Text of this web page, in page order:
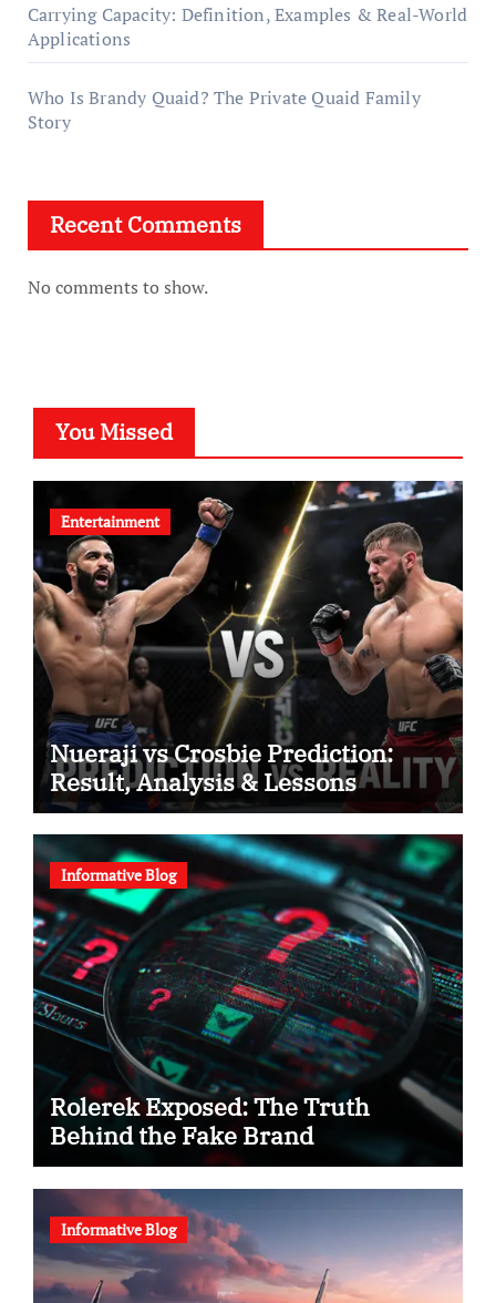
Carrying Capacity: Definition, Examples & Real-World
Applications
Who Is Brandy Quaid? The Private Quaid Family
Story
Recent Comments
No comments to show.
You Missed
Entertainment
Nueraji vs Crosbie Prediction:
Result, Analysis & Lessons
Informative Blog
Rolerek Exposed: The Truth
Behind the Fake Brand
Informative Blog